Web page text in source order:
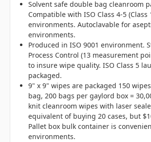
Solvent safe double bag cleanroom
Compatible with ISO Class 4-5 (Class
environments. Autoclavable for
environments.
Produced in ISO 9001 environment.
Process Control (13 measurement
to insure wipe quality. ISO Class 5
packaged.
9" x 9" wipes are packaged 150
bag, 200 bags per gaylord box =
knit cleanroom wipes with laser
equivalent of buying 20 cases, but
Pallet box bulk container is
environments.